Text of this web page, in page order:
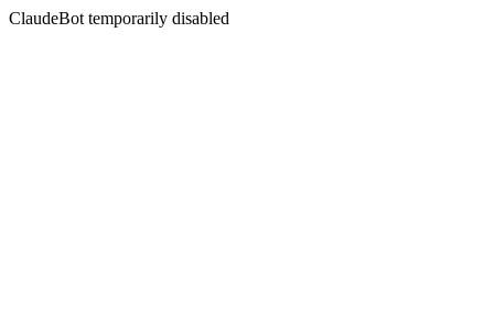
ClaudeBot temporarily disabled